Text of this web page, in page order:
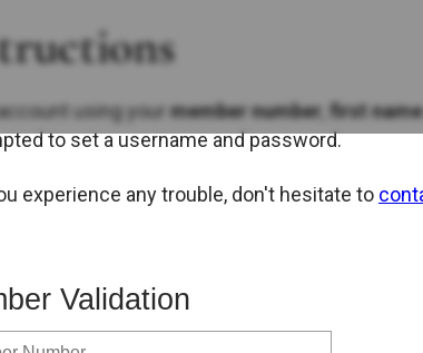
using yourmember number first name
to set a username and password.
experience any trouble, don't hesitate to
Validation